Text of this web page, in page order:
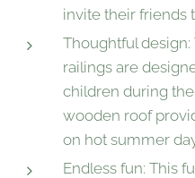
invite their friends
Thoughtful
railings are
children during
wooden roof
on hot summer
Endless fun: This